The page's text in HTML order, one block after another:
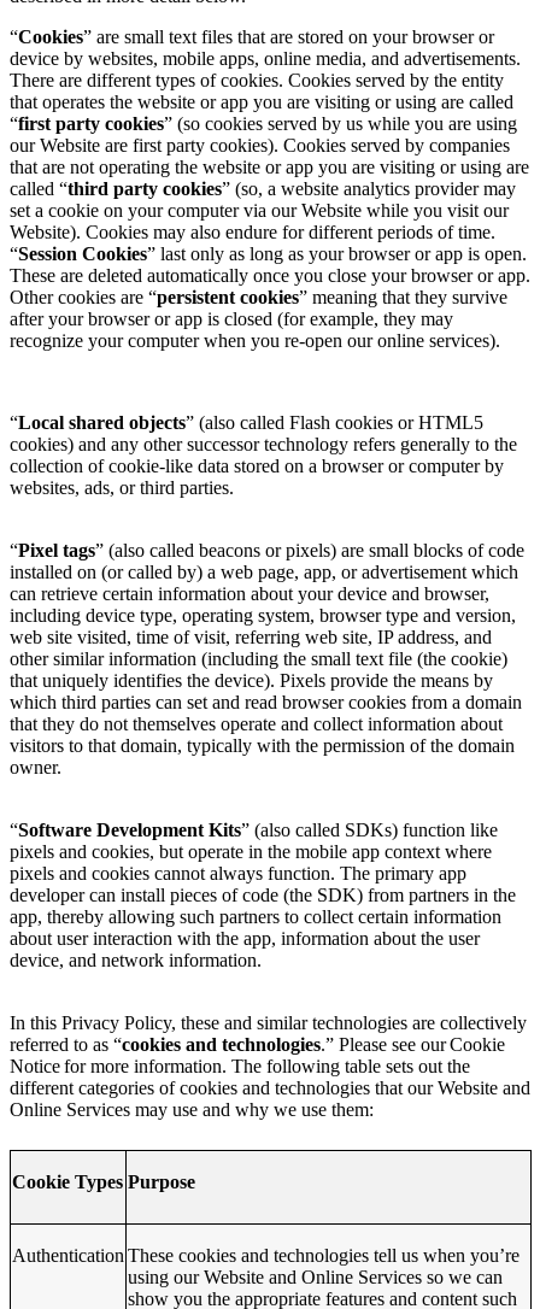
“Cookies” are small text files that are stored on your browser or
device by websites, mobile apps, online media, and advertisements.
There are different types of cookies. Cookies served by the entity
that operates the website or app you are visiting or using are called
“first party cookies” (so cookies served by us while you are using
our Website are first party cookies). Cookies served by companies
that are not operating the website or app you are visiting or using are
called “third party cookies” (so, a website analytics provider may
set a cookie on your computer via our Website while you visit our
Website). Cookies may also endure for different periods of time.
“Session Cookies” last only as long as your browser or app is open.
These are deleted automatically once you close your browser or app.
Other cookies are “persistent cookies” meaning that they survive
after your browser or app is closed (for example, they may
recognize your computer when you re-open our online services).
“Local shared objects” (also called Flash cookies or HTML5
cookies) and any other successor technology refers generally to the
collection of cookie-like data stored on a browser or computer by
websites, ads, or third parties.
“Pixel tags” (also called beacons or pixels) are small blocks of code
installed on (or called by) a web page, app, or advertisement which
can retrieve certain information about your device and browser,
including device type, operating system, browser type and version,
web site visited, time of visit, referring web site, IP address, and
other similar information (including the small text file (the cookie)
that uniquely identifies the device). Pixels provide the means by
which third parties can set and read browser cookies from a domain
that they do not themselves operate and collect information about
visitors to that domain, typically with the permission of the domain
owner.
“Software Development Kits” (also called SDKs) function like
pixels and cookies, but operate in the mobile app context where
pixels and cookies cannot always function. The primary app
developer can install pieces of code (the SDK) from partners in the
app, thereby allowing such partners to collect certain information
about user interaction with the app, information about the user
device, and network information.
In this Privacy Policy, these and similar technologies are collectively
referred to as “cookies and technologies.” Please see our Cookie
Notice for more information. The following table sets out the
different categories of cookies and technologies that our Website and
Online Services may use and why we use them:
Cookie Types Purpose
Authentication These cookies and technologies tell us when you’re
using our Website and Online Services so we can
show you the appropriate features and content such